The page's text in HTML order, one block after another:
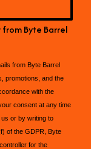
Byte Barrel
from Byte Barrel
promotions, and the
with the
consent at any time
or by writing to
of the GDPR, Byte
for the